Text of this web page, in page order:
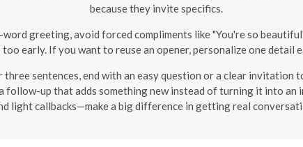
because they invite specifics.
greeting, avoid forced compliments like "You're so
early. If you want to reuse an opener, personalize one detail
three sentences, end with an easy question or a clear invitation
follow-up that adds something new instead of turning it into
light callbacks—make a big difference in getting real